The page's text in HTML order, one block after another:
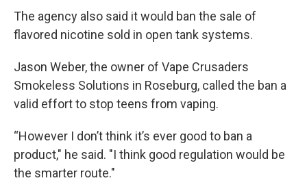
The agency also said it would ban the sale of
flavored nicotine sold in open tank systems.
Jason Weber, the owner of Vape Crusaders
Smokeless Solutions in Roseburg, called the ban a
valid effort to stop teens from vaping.
“However I don’t think it’s ever good to ban a
product," he said. "I think good regulation would be
the smarter route."